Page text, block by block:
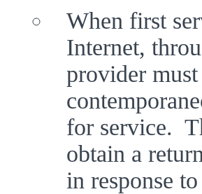
When first
Internet,
provider
for service.
obtain a
in response